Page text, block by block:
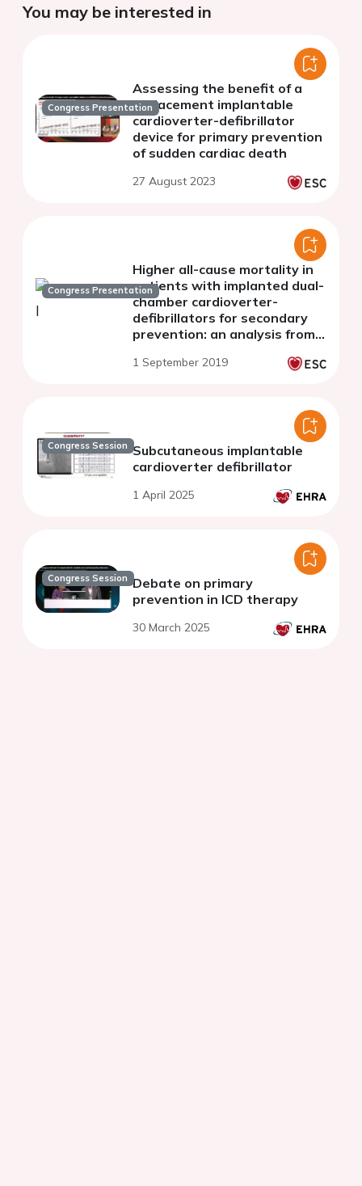
You may be interested in
Congress Presentation
Assessing the benefit of a
replacement implantable
cardioverter-defibrillator
device for primary prevention
of sudden cardiac death
27 August 2023
Congress Presentation
Higher all-cause mortality in
patients with implanted dual-
chamber cardioverter-
defibrillators for secondary
prevention: an analysis from
1 September 2019
Congress Session Subcutaneous implantable
cardioverter defibrillator
1 April 2025
Congress Session Debate on primary
prevention in ICD therapy
30 March 2025